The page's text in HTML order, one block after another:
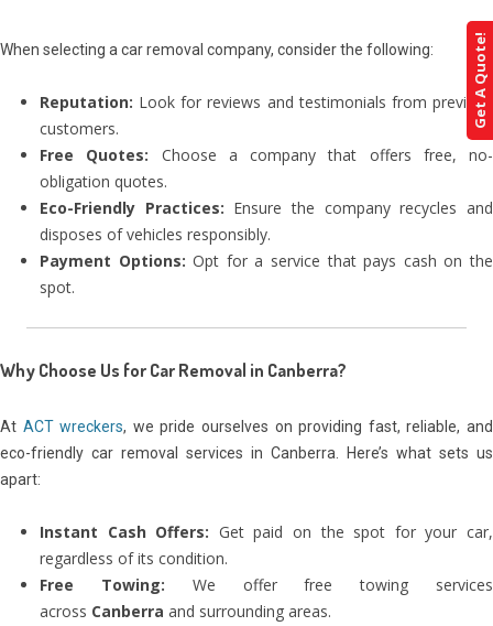
When selecting a car removal company, consider the following:
Reputation: Look for reviews and testimonials from previous
customers.
Free Quotes: Choose a company that offers free, no-
obligation quotes.
Eco-Friendly Practices: Ensure the company recycles and
disposes of vehicles responsibly.
Payment Options: Opt for a service that pays cash on the
spot.
Why Choose Us for Car Removal in Canberra?
At ACT wreckers, we pride ourselves on providing fast, reliable, and
eco-friendly car removal services in Canberra. Here’s what sets us
apart:
Instant Cash Offers: Get paid on the spot for your car,
regardless of its condition.
Free Towing: We offer free towing services
across Canberra and surrounding areas.
Get A Quote!